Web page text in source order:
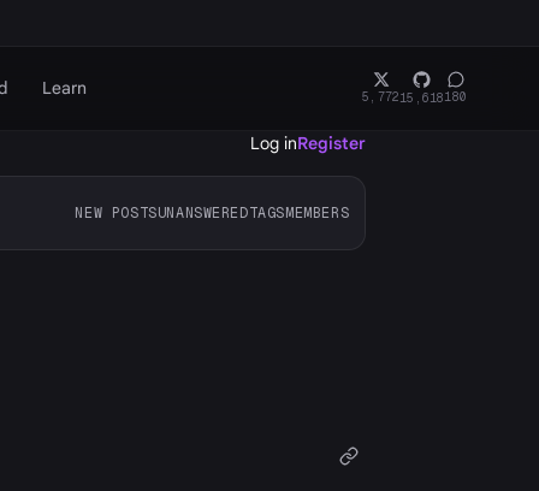
Learn 5,77215,618180
Log inRegister
NEW POSTSUNANSWEREDTAGSMEMBERS